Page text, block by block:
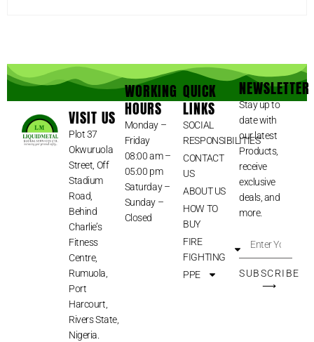
VISIT US
Plot 37
Okwuruola
Street, Off
Stadium
Road,
Behind
Charlie’s
Fitness
Centre,
Rumuola,
Port
Harcourt,
Rivers State,
Nigeria.
WORKING
HOURS
Monday –
Friday
08:00 am –
05:00 pm
Saturday –
Sunday –
Closed
QUICK
LINKS
SOCIAL
RESPONSIBILITIES
CONTACT
US
ABOUT US
HOW TO
BUY
FIRE
FIGHTING
PPE
NEWSLETTER
Stay up to
date with
our latest
Products,
receive
exclusive
deals, and
more.
SUBSCRIBE
⟶